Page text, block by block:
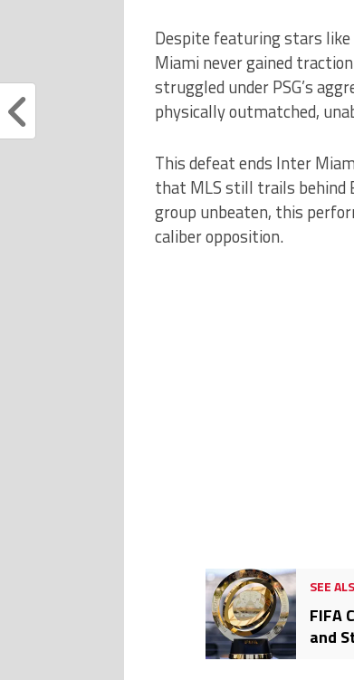
Despite featuring stars like
Miami never gained
struggled under PSG’s
physically outmatched,
This defeat ends Inter
that MLS still trails behind
group unbeaten, this
caliber opposition.
SEE
FIFA
and